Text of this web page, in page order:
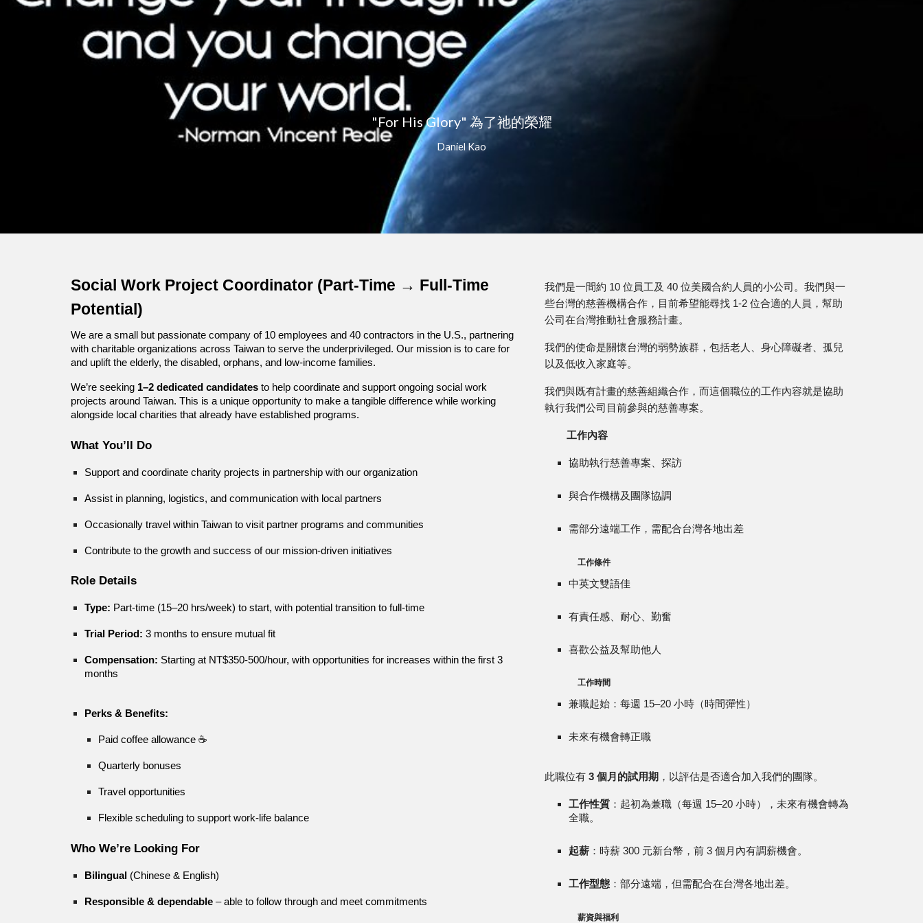
Skip to main content Skip to navigation
"For His Glory" 為了祂的榮耀
Daniel Kao
Social Work Project Coordinator (Part-Time → Full-Time
Potential)
We are a small but passionate company of 10 employees and 40 contractors in the U.S., partnering
with charitable organizations across Taiwan to serve the underprivileged. Our mission is to care for
and uplift the elderly, the disabled, orphans, and low-income families.
We’re seeking 1–2 dedicated candidatesto help coordinate and support ongoing social work
projects around Taiwan. This is a unique opportunity to make a tangible difference while working
alongside local charities that already have established programs.
What You’ll Do
Support and coordinate charity projects in partnership with our organization
Assist in planning, logistics, and communication with local partners
Occasionally travel within Taiwan to visit partner programs and communities
Contribute to the growth and success of our mission-driven initiatives
Role Details
Type: Part-time (15–20 hrs/week) to start, with potential transition to full-time
Trial Period: 3 months to ensure mutual fit
Compensation: Starting at NT$350-500/hour, with opportunities for increases within the first 3
months
Perks & Benefits:
Paid coffee allowance ☕
Quarterly bonuses
Travel opportunities
Flexible scheduling to support work-life balance
Who We’re Looking For
Bilingual (Chinese & English)
Responsible & dependable– able to follow through and meet commitments
我們是一間約 10 位員工及 40 位美國合約人員的小公司。我們與一
些台灣的慈善機構合作，目前希望能尋找 1-2 位合適的人員，幫助
公司在台灣推動社會服務計畫。
我們的使命是關懷台灣的弱勢族群，包括老人、身心障礙者、孤兒
以及低收入家庭等。
我們與既有計畫的慈善組織合作，而這個職位的工作內容就是協助
執行我們公司目前參與的慈善專案。
工作內容
協助執行慈善專案、探訪
與合作機構及團隊協調
需部分遠端工作，需配合台灣各地出差
工作條件
中英文雙語佳
有責任感、耐心、勤奮
喜歡公益及幫助他人
工作時間
兼職起始：每週 15–20 小時（時間彈性）
未來有機會轉正職
此職位有3 個月的試用期 ，以評估是否適合加入我們的團隊。
工作性質 ：起初為兼職（每週 15–20 小時），未來有機會轉為
全職。
起薪 ：時薪 300 元新台幣，前 3 個月內有調薪機會。
工作型態 ：部分遠端，但需配合在台灣各地出差。
薪資與福利